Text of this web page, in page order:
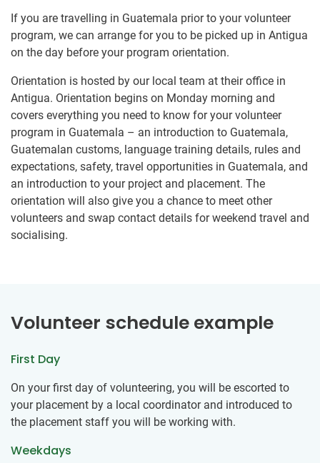
If you are travelling in Guatemala prior to your volunteer
program, we can arrange for you to be picked up in Antigua
on the day before your program orientation.
Orientation is hosted by our local team at their office in
Antigua. Orientation begins on Monday morning and
covers everything you need to know for your volunteer
program in Guatemala – an introduction to Guatemala,
Guatemalan customs, language training details, rules and
expectations, safety, travel opportunities in Guatemala, and
an introduction to your project and placement. The
orientation will also give you a chance to meet other
volunteers and swap contact details for weekend travel and
socialising.
Volunteer schedule example
First Day
On your first day of volunteering, you will be escorted to
your placement by a local coordinator and introduced to
the placement staff you will be working with.
Weekdays